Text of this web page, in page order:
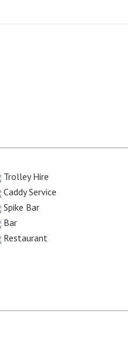
Trolley Hire
Caddy Service
Spike Bar
Bar
Restaurant